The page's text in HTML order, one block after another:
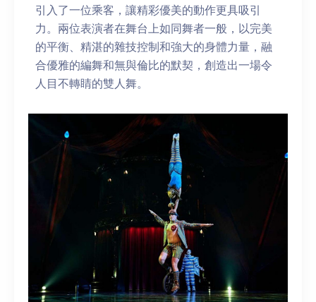
引入了一位乘客，讓精彩優美的動作更具吸引
力。兩位表演者在舞台上如同舞者一般，以完美
的平衡、精湛的雜技控制和強大的身體力量，融
合優雅的編舞和無與倫比的默契，創造出一場令
人目不轉睛的雙人舞。